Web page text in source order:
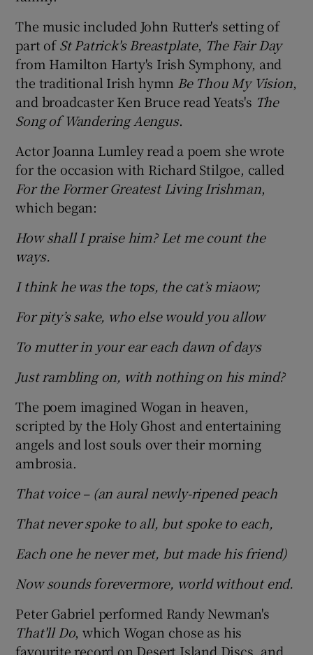
The music included John Rutter's setting of
part ofSt Patrick's Breastplate, The Fair Day
from Hamilton Harty's Irish Symphony, and
the traditional Irish hymn Be Thou My Vision,
and broadcaster Ken Bruce read Yeats's The
Song of Wandering Aengus.
Actor Joanna Lumley read a poem she wrote
for the occasion with Richard Stilgoe, called
For the Former Greatest Living Irishman,
which began:
How shall I praise him? Let me count the
ways.
I think he was the tops, the cat’s miaow;
For pity’s sake, who else would you allow
To mutter in your ear each dawn of days
Just rambling on, with nothing on his mind?
The poem imagined Wogan in heaven,
scripted by the Holy Ghost and entertaining
angels and lost souls over their morning
ambrosia.
That voice – (an aural newly-ripened peach
That never spoke to all, but spoke to each,
Each one he never met, but made his friend)
Now sounds forevermore, world without end.
Peter Gabriel performed Randy Newman's
That'll Do, which Wogan chose as his
favourite record on Desert Island Discs, and